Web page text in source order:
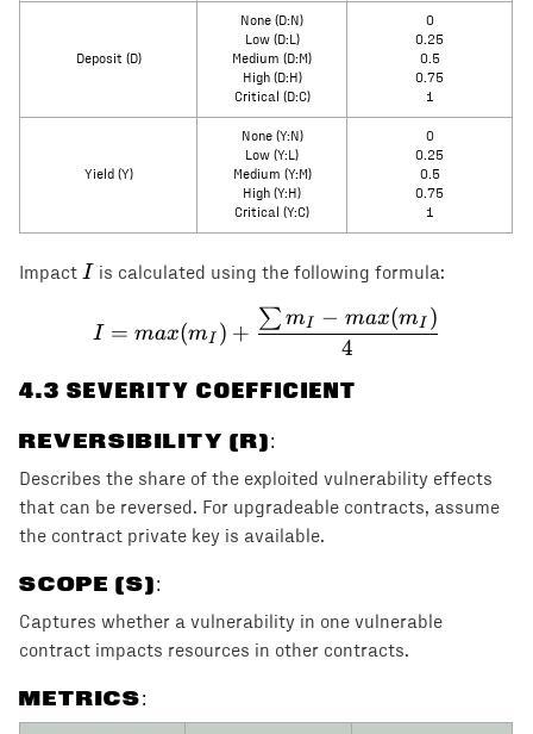
Deposit (D)
None (D:N)
Low (D:L)
Medium (D:M)
High (D:H)
Critical (D:C)
0
0.25
0.5
0.75
1
Yield (Y)
None (Y:N)
Low (Y:L)
Medium (Y:M)
High (Y:H)
Critical (Y:C)
0
0.25
0.5
0.75
1
Impact I
I is calculated using the following formula:
I = max(m_I) +
I = max(mI ) +
4
∑ mI − max(mI )
4.3 SEVERITY COEFFICIENT
REVERSIBILITY (R):
Describes the share of the exploited vulnerability effects
that can be reversed. For upgradeable contracts, assume
the contract private key is available.
SCOPE (S):
Captures whether a vulnerability in one vulnerable
contract impacts resources in other contracts.
METRICS: